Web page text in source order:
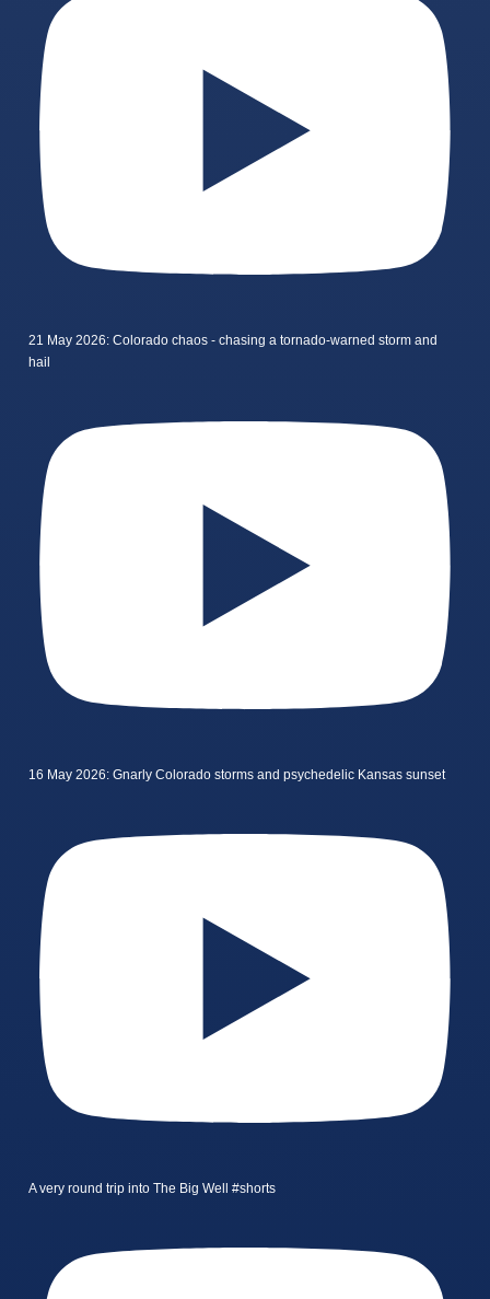
21 May 2026: Colorado chaos - chasing a tornado-warned storm and
hail
16 May 2026: Gnarly Colorado storms and psychedelic Kansas sunset
A very round trip into The Big Well #shorts